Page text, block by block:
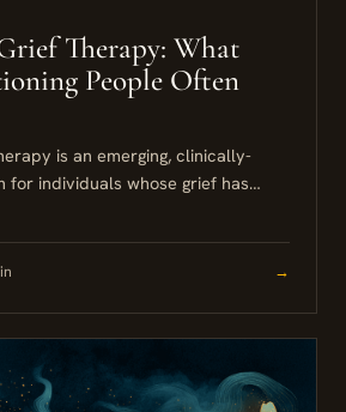
Therapy: What
People Often
is an emerging, clinically-
for individuals whose grief has
who have maintained...
→